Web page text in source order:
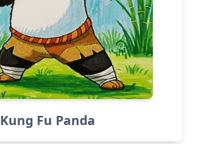
Kung Fu Panda